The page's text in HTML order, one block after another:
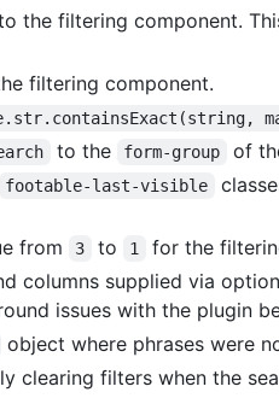
the filtering component.
filtering component.
to the form-group
of
footable-last-visible
from 3 to 1
for the
columns supplied via
issues with the plugin
object where phrases were
clearing filters when the